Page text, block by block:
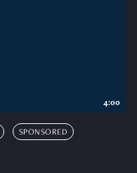
SPONSORED
4:00